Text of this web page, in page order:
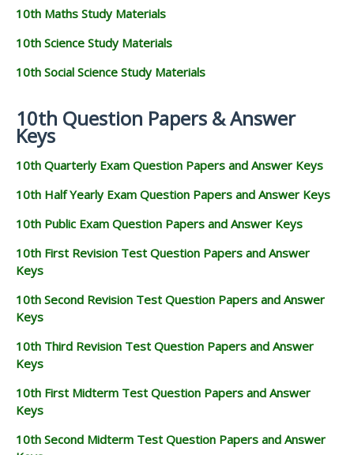
10th Maths Study Materials
10th Science Study Materials
10th Social Science Study Materials
10th Question Papers & Answer
Keys
10th Quarterly Exam Question Papers and Answer Keys
10th Half Yearly Exam Question Papers and Answer Keys
10th Public Exam Question Papers and Answer Keys
10th First Revision Test Question Papers and Answer
Keys
10th Second Revision Test Question Papers and Answer
Keys
10th Third Revision Test Question Papers and Answer
Keys
10th First Midterm Test Question Papers and Answer
Keys
10th Second Midterm Test Question Papers and Answer